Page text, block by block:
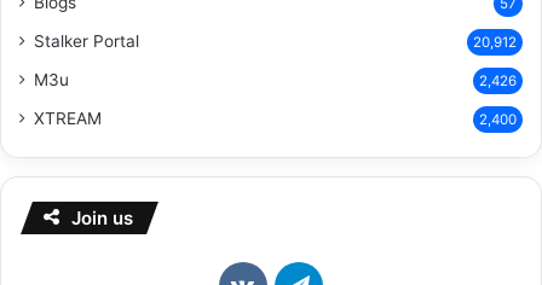
Stalker Portal 20,912
M3u 2,426
XTREAM 2,400
Join us